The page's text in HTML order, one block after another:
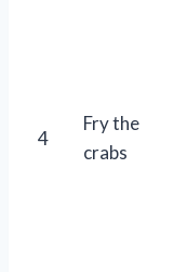
4
Fry the
crabs